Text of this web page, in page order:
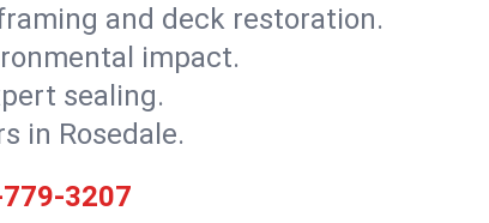
and deck restoration.
impact.
sealing.
in Rosedale.
3207